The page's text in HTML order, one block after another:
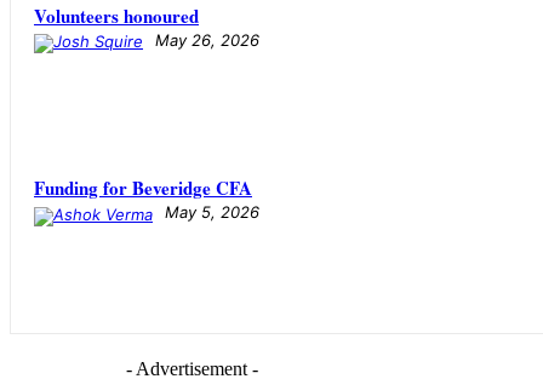
Volunteers honoured
May 26, 2026
Funding for Beveridge CFA
May 5, 2026
- Advertisement -